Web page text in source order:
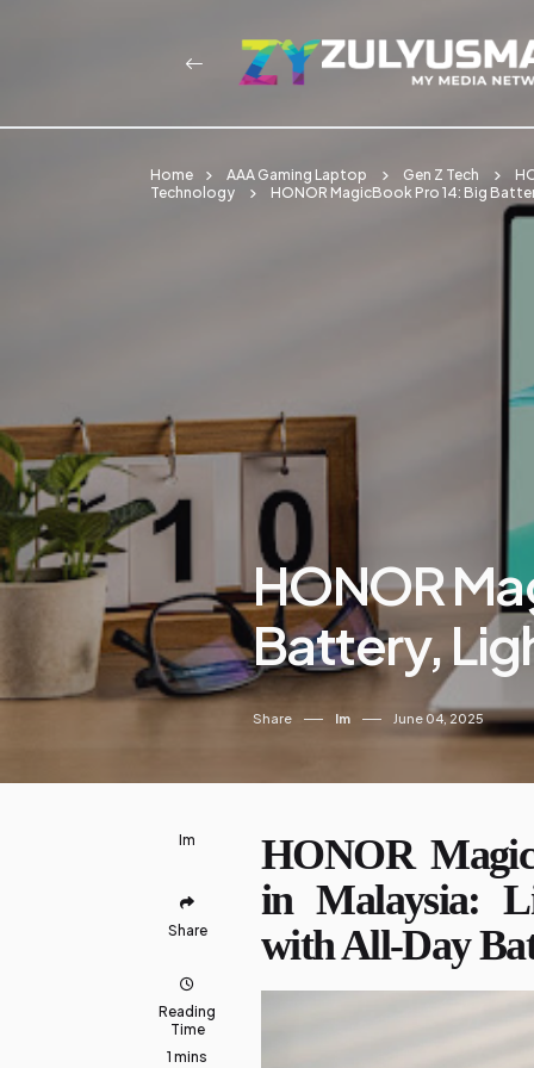
Home AAA Gaming Laptop Gen Z Tech
Technology
HONOR MagicBook Pro 14: Big
HONOR
Battery,
Share Im June 04, 2025
Im
Share
Reading
Time
1 mins
HONOR
in Malaysia:
with All-Day